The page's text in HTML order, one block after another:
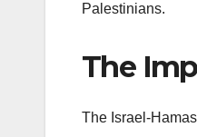
Palestinians.
The
The Israel-